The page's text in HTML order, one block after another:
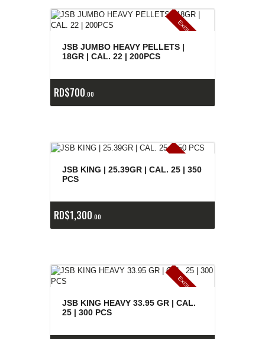
E
x
is
t
en
c
ia
s
ag
o
t
a
d
a
s
JSB JUMBO HEAVY PELLETS |
18GR | CAL. 22 | 200PCS
RD$700 00
E
x
is
t
e
n
c
ia
s
a
g
o
t
a
d
a
s
JSB KING | 25.39GR | CAL. 25 | 350
PCS
RD$1,300 00
E
x
is
t
e
n
c
ia
s
a
g
o
t
a
d
a
s
JSB KING HEAVY 33.95 GR | CAL.
25 | 300 PCS